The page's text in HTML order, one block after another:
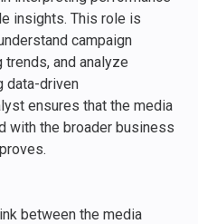
insights. This role is
campaign
and analyze
data-driven
ensures that the media
with the broader business
between the media